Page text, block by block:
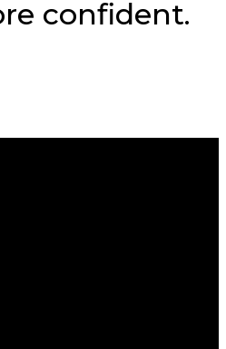
confident.